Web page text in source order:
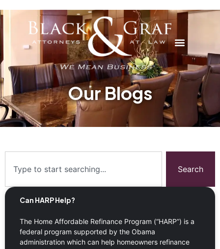
Our Blogs
Search
Can HARP Help?
The Home Affordable Refinance Program (“HARP”) is a
federal program supported by the Obama
administration which can help homeowners refinance